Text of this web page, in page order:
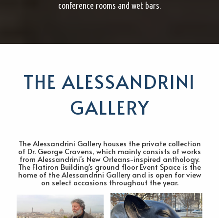
conference rooms and wet bars.
THE ALESSANDRINI
GALLERY
The Alessandrini Gallery houses the private collection
of Dr. George Cravens, which mainly consists of works
from Alessandrini's New Orleans-inspired anthology.
The Flatiron Building's ground floor Event Space is the
home of the Alessandrini Gallery and is open for view
on select occasions throughout the year.